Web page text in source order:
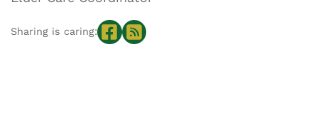
Sharing is caring: